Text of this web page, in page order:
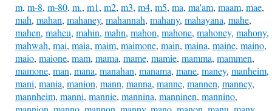
m, m-8, m-80, m., m1, m2, m3, m4, m5, ma, ma'am, maam, mae,
mah, mahan, mahaney, mahannah, mahany, mahayana, mahe,
mahen, maheu, mahin, mahn, mahon, mahone, mahoney, mahony,
mahwah, mai, maia, maim, maimone, main, maina, maine, maino,
maio, maione, mam, mama, mame, mamie, mamma, mammen,
mamone, man, mana, manahan, manama, mane, maney, manheim,
mani, mania, manion, mann, manna, manne, mannen, manney,
mannheim, manni, mannie, mannina, manninen, mannino,